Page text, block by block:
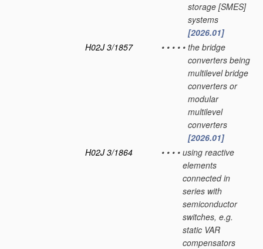
storage [SMES]
systems
[2026.01]
H02J 3/1857
• • • • • the bridge
converters being
multilevel bridge
converters or
modular
multilevel
converters
[2026.01]
H02J 3/1864
• • • • using reactive
elements
connected in
series with
semiconductor
switches, e.g.
static VAR
compensators